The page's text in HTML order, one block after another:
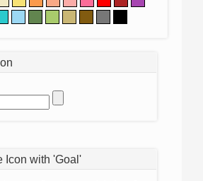
Icon with 'Goal'